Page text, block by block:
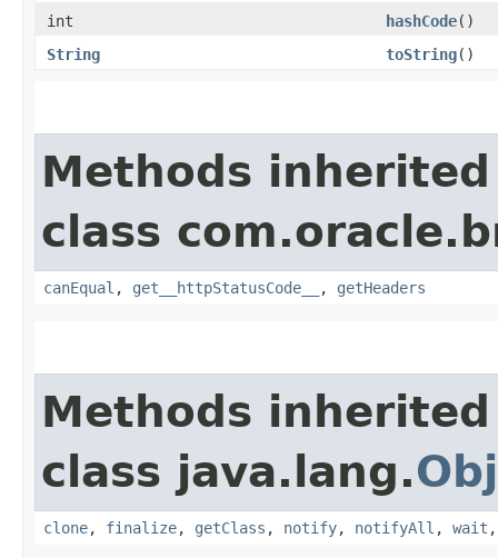
int hashCode()
String
toString()
Methods
class
canEqual , get__httpStatusCode__ , getHeaders
Methods
class java.lang.
clone, finalize, getClass , notify, notifyAll , wait